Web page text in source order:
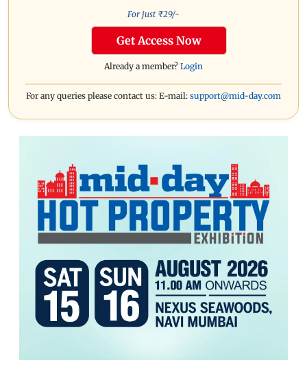
For just ₹29/-
Get Access Now
Already a member? Login
For any queries please contact us: E-mail: support@mid-day.com